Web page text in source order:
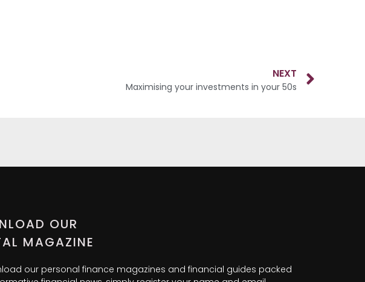
NEXT
Maximising your investments in your 50s
OUR
MAGAZINE
our personal finance magazines and financial guides packed